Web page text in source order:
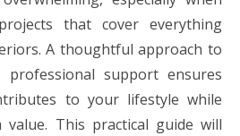
that cover everything
A thoughtful approach to
professional support ensures
to your lifestyle while
value. This practical guide will